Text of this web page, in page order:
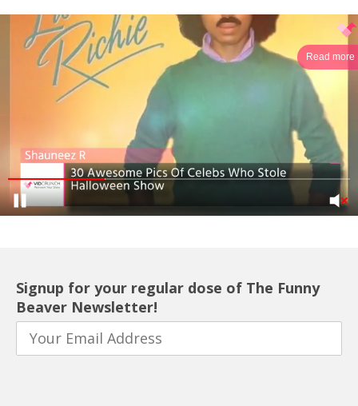
Read more
Signup for your regular dose of The Funny
Beaver Newsletter!